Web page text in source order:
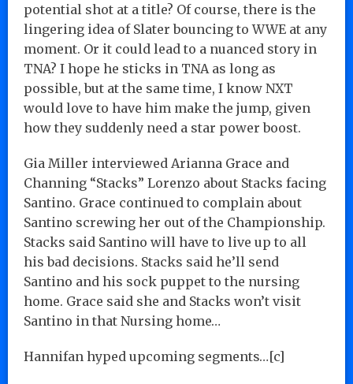
potential shot at a title? Of course, there is the
lingering idea of Slater bouncing to WWE at any
moment. Or it could lead to a nuanced story in
TNA? I hope he sticks in TNA as long as
possible, but at the same time, I know NXT
would love to have him make the jump, given
how they suddenly need a star power boost.
Gia Miller interviewed Arianna Grace and
Channing “Stacks” Lorenzo about Stacks facing
Santino. Grace continued to complain about
Santino screwing her out of the Championship.
Stacks said Santino will have to live up to all
his bad decisions. Stacks said he’ll send
Santino and his sock puppet to the nursing
home. Grace said she and Stacks won’t visit
Santino in that Nursing home…
Hannifan hyped upcoming segments…[c]